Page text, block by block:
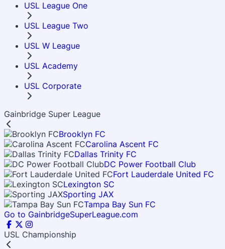
USL League One
USL League Two
USL W League
USL Academy
USL Corporate
Gainbridge Super League
Brooklyn FC
Carolina Ascent FC
Dallas Trinity FC
DC Power Football Club
Fort Lauderdale United FC
Lexington SC
Sporting JAX
Tampa Bay Sun FC
Go to GainbridgeSuperLeague.com
USL Championship